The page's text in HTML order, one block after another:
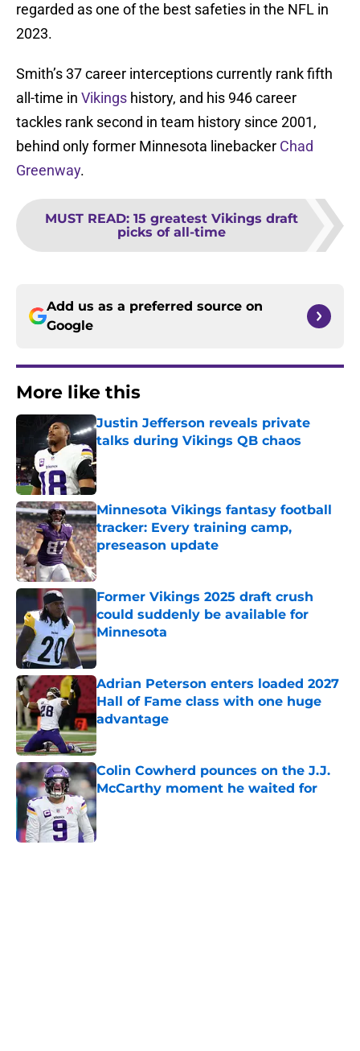
regarded as one of the best safeties in the NFL in
2023.
Smith’s 37 career interceptions currently rank fifth
all-time in Vikings history, and his 946 career
tackles rank second in team history since 2001,
behind only former Minnesota linebacker Chad
Greenway.
MUST READ: 15 greatest Vikings draft
picks of all-time
Add us as a preferred source on
Google
More like this
Justin Jefferson reveals private
talks during Vikings QB chaos
Published by on Invalid Date
Minnesota Vikings fantasy football
tracker: Every training camp,
preseason update
Published by on Invalid Date
Former Vikings 2025 draft crush
could suddenly be available for
Minnesota
Published by on Invalid Date
Adrian Peterson enters loaded 2027
Hall of Fame class with one huge
advantage
Published by on Invalid Date
Colin Cowherd pounces on the J.J.
McCarthy moment he waited for
Published by on Invalid Date